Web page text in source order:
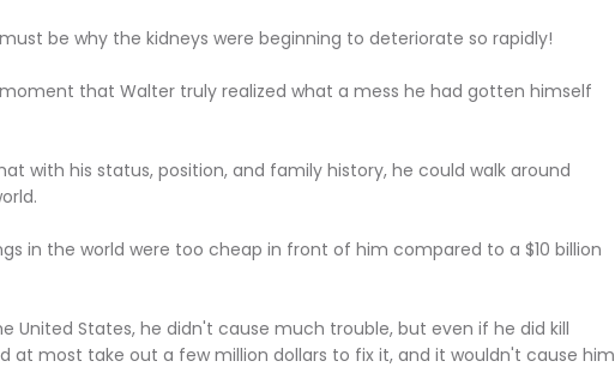
be why the kidneys were beginning to deteriorate so rapidly!
that Walter truly realized what a mess he had gotten himself
with his status, position, and family history, he could walk around
in the world were too cheap in front of him compared to a $10 billion
United States, he didn't cause much trouble, but even if he did kill
at most take out a few million dollars to fix it, and it wouldn't cause him